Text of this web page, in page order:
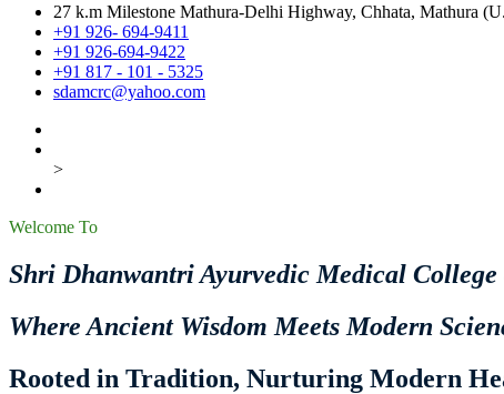
27 k.m Milestone Mathura-Delhi Highway, Chhata, Mathura
+91 926- 694-9411
+91 926-694-9422
+91 817 - 101 - 5325
sdamcrc@yahoo.com
>
Welcome To
Shri Dhanwantri Ayurvedic Medical College
Where Ancient Wisdom Meets Modern
Rooted in Tradition, Nurturing Modern